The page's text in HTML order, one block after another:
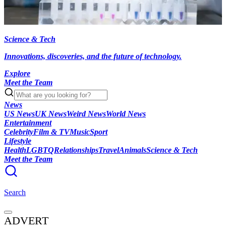
Science & Tech
Innovations, discoveries, and the future of technology.
Explore
Meet the Team
News
US NewsUK NewsWeird NewsWorld News
Entertainment
CelebrityFilm & TVMusicSport
Lifestyle
HealthLGBTQRelationshipsTravelAnimalsScience & Tech
Meet the Team
Search
ADVERT